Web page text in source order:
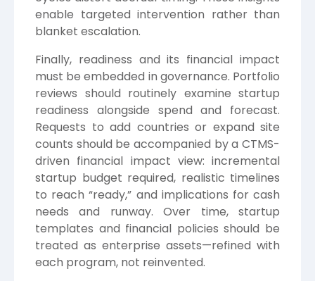
enable targeted intervention rather than
blanket escalation.
Finally, readiness and its financial impact
must be embedded in governance. Portfolio
reviews should routinely examine startup
readiness alongside spend and forecast.
Requests to add countries or expand site
counts should be accompanied by a CTMS-
driven financial impact view: incremental
startup budget required, realistic timelines
to reach “ready,” and implications for cash
needs and runway. Over time, startup
templates and financial policies should be
treated as enterprise assets—refined with
each program, not reinvented.